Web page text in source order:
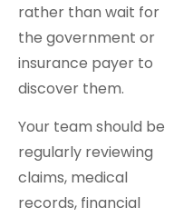
rather than wait for
the government or
insurance payer to
discover them.
Your team should be
regularly reviewing
claims, medical
records, financial